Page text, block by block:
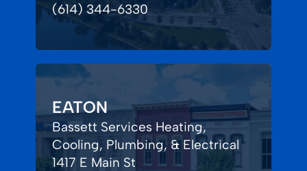
(614) 344-6330
EATON
Bassett Services Heating,
Cooling, Plumbing, & Electrical
1417 E Main St